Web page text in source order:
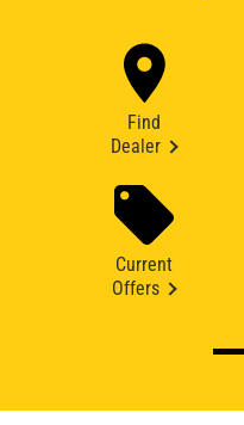
Find
Dealer
Current
Offers